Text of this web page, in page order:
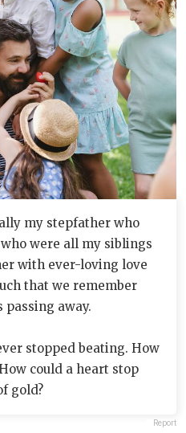
my stepfather who
were all my siblings
with ever-loving love
that we remember
passing away.
stopped beating. How
could a heart stop
gold?
Report